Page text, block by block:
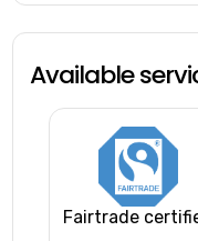
Available
Fairtrade